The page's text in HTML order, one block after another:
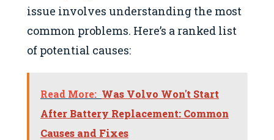
issue involves understanding the most
common problems. Here’s a ranked list
of potential causes:
Read More: Was Volvo Won't Start
After Battery Replacement: Common
Causes and Fixes